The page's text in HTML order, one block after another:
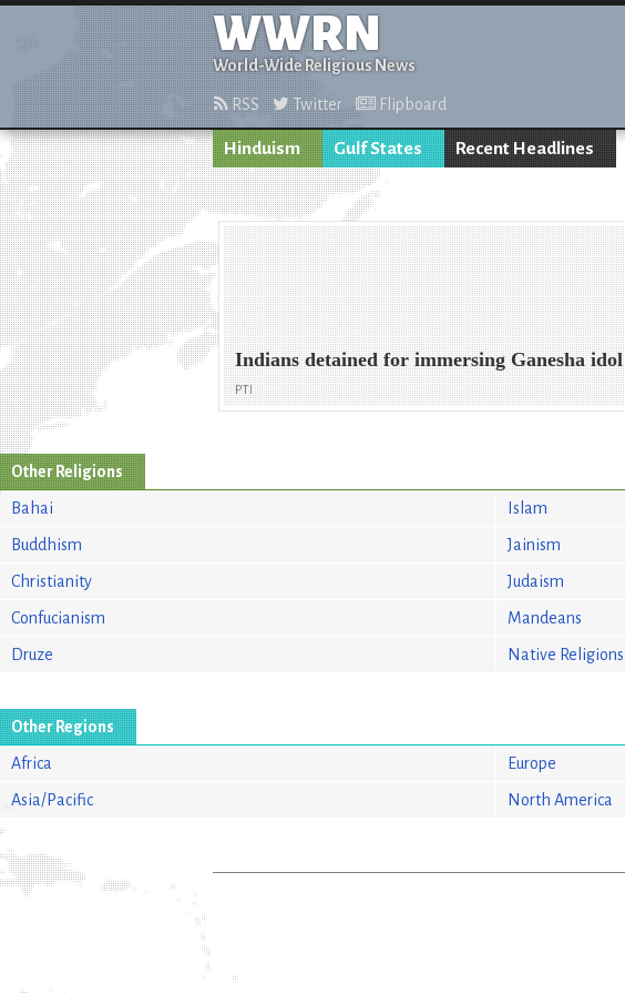
WWRN
World-Wide Religious News
RSS Twitter Flipboard
Hinduism Gulf States Recent Headlines
Indians detained for immersing Ganesha idol
PTI
Other Religions
Bahai
Buddhism
Christianity
Confucianism
Druze
Islam
Jainism
Judaism
Mandeans
Native Religions
Other Regions
Africa
Asia/Pacific
Europe
North America